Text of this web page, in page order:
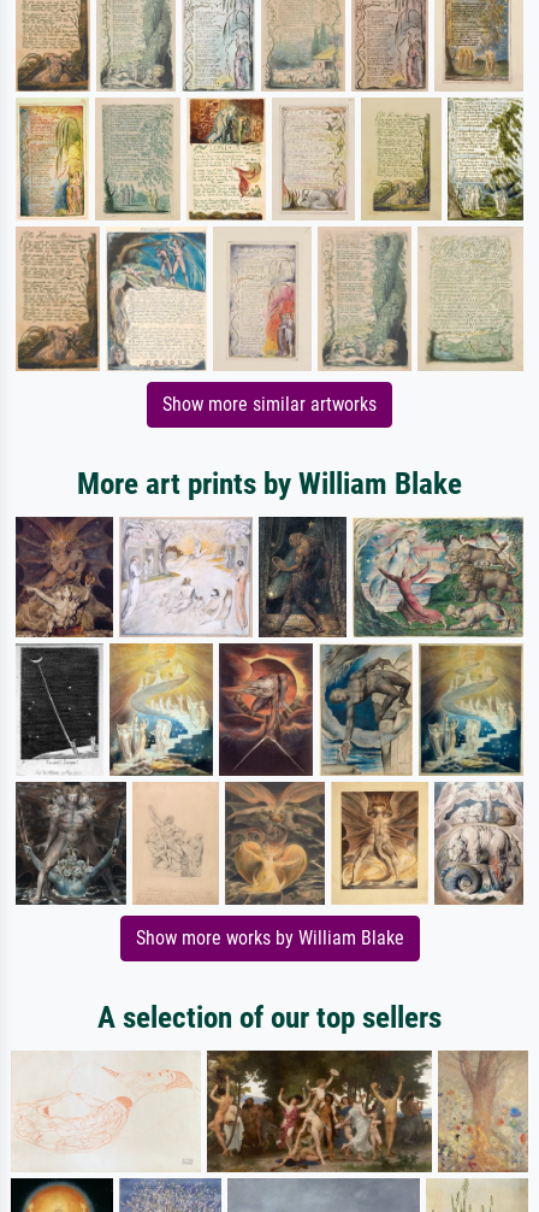
Show more similar artworks
More art prints by William Blake
Show more works by William Blake
A selection of our top sellers